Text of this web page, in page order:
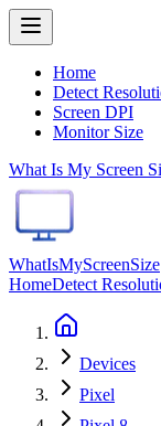
Home
Detect
Screen DPI
Monitor Size
What Is My Screen
WhatIsMyScreenSize
HomeDetect
Devices
Pixel